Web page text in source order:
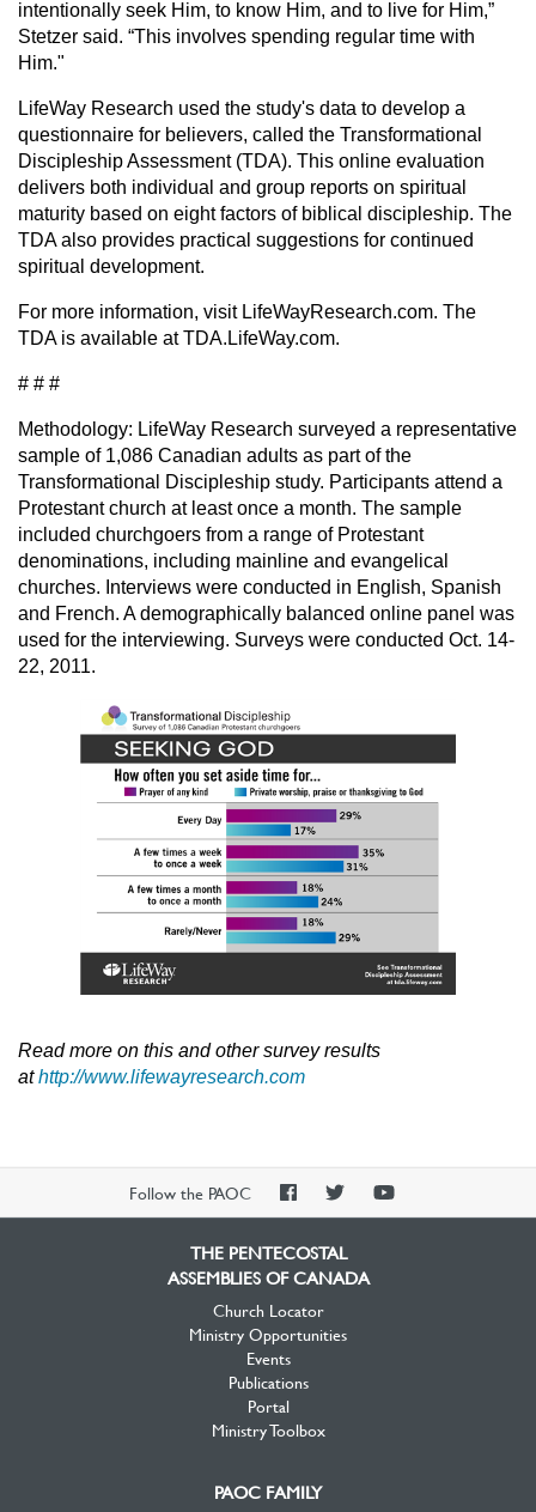
intentionally seek Him, to know Him, and to live for Him,”
Stetzer said. “This involves spending regular time with
Him."
LifeWay Research used the study's data to develop a
questionnaire for believers, called the Transformational
Discipleship Assessment (TDA). This online evaluation
delivers both individual and group reports on spiritual
maturity based on eight factors of biblical discipleship. The
TDA also provides practical suggestions for continued
spiritual development.
For more information, visit LifeWayResearch.com. The
TDA is available at TDA.LifeWay.com.
# # #
Methodology: LifeWay Research surveyed a representative
sample of 1,086 Canadian adults as part of the
Transformational Discipleship study. Participants attend a
Protestant church at least once a month. The sample
included churchgoers from a range of Protestant
denominations, including mainline and evangelical
churches. Interviews were conducted in English, Spanish
and French. A demographically balanced online panel was
used for the interviewing. Surveys were conducted Oct. 14-
22, 2011.
Read more on this and other survey results
athttp://www.lifewayresearch.com
Follow the PAOC
PAOCPAOCPAOC
THE PENTECOSTAL
ASSEMBLIES OF CANADA
Church Locator
Ministry Opportunities
Events
Publications
Portal
Ministry Toolbox
PAOC FAMILY